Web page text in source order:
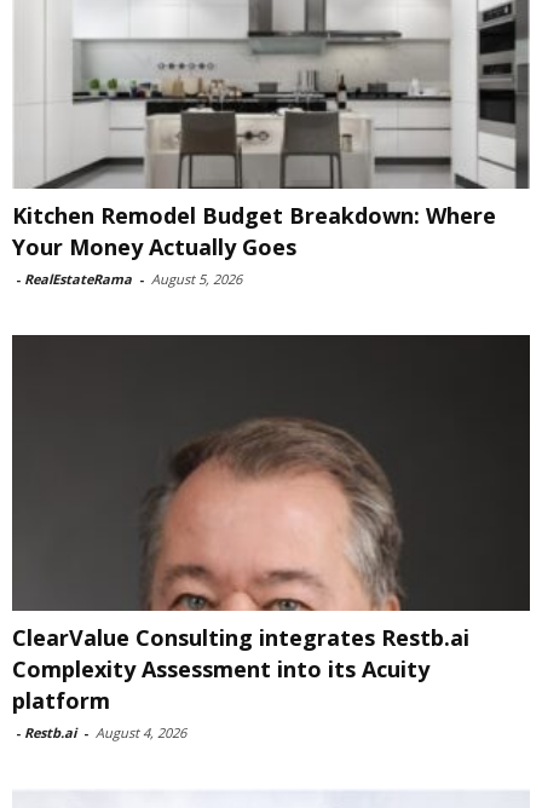
Kitchen Remodel Budget Breakdown: Where
Your Money Actually Goes
- RealEstateRama - August 5, 2026
ClearValue Consulting integrates Restb.ai
Complexity Assessment into its Acuity
platform
- Restb.ai - August 4, 2026